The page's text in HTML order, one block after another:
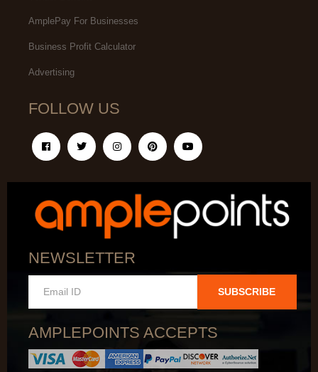
AmplePay For Businesses
Business Profit Calculator
Advertising
FOLLOW US
NEWSLETTER
SUBSCRIBE
AMPLEPOINTS ACCEPTS